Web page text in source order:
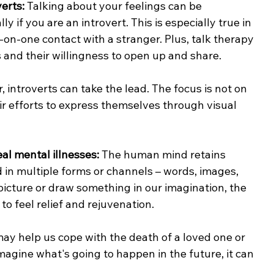
Talking about your feelings can be
if you are an introvert. This is especially true in
one contact with a stranger. Plus, talk therapy
their willingness to open up and share.
introverts can take the lead. The focus is not on
efforts to express themselves through visual
mental illnesses: The human mind retains
multiple forms or channels – words, images,
or draw something in our imagination, the
feel relief and rejuvenation.
help us cope with the death of a loved one or
what's going to happen in the future, it can